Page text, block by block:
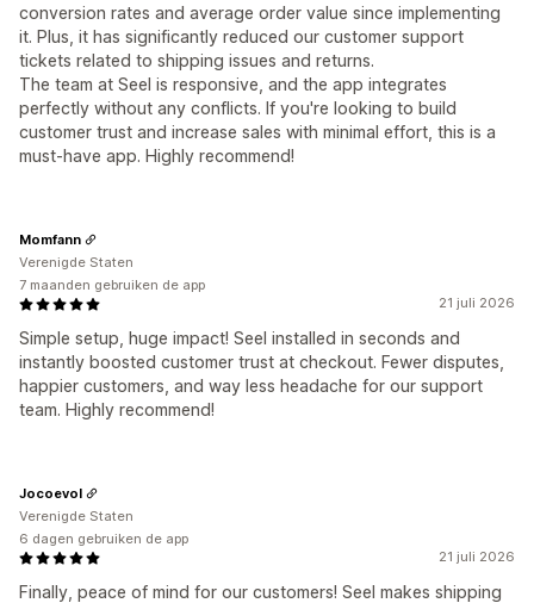
conversion rates and average order value since implementing
it. Plus, it has significantly reduced our customer support
tickets related to shipping issues and returns.
The team at Seel is responsive, and the app integrates
perfectly without any conflicts. If you're looking to build
customer trust and increase sales with minimal effort, this is a
must-have app. Highly recommend!
21 juli 2026
Simple setup, huge impact! Seel installed in seconds and
instantly boosted customer trust at checkout. Fewer disputes,
happier customers, and way less headache for our support
team. Highly recommend!
Momfann
Verenigde Staten
7 maanden gebruiken de app
21 juli 2026
Finally, peace of mind for our customers! Seel makes shipping
Jocoevol
Verenigde Staten
6 dagen gebruiken de app